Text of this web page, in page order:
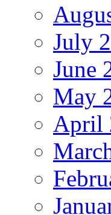
July
June
May
April